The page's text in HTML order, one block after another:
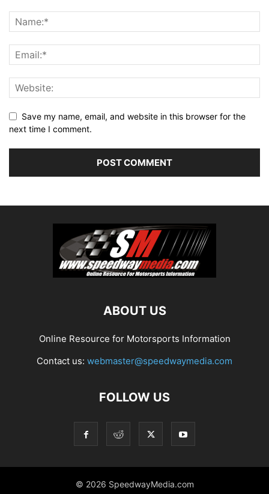
Save my name, email, and website in this browser for the
next time I comment.
ABOUT US
Online Resource for Motorsports Information
Contact us: webmaster@speedwaymedia.com
FOLLOW US
© 2026 SpeedwayMedia.com